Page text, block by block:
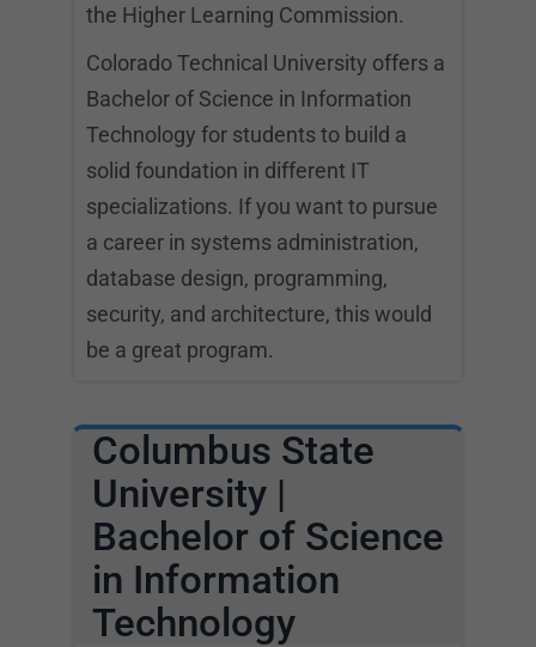
the Higher Learning Commission.
Colorado Technical University offers a
Bachelor of Science in Information
Technology for students to build a
solid foundation in different IT
specializations. If you want to pursue
a career in systems administration,
database design, programming,
security, and architecture, this would
be a great program.
Columbus State
University |
Bachelor of Science
in Information
Technology